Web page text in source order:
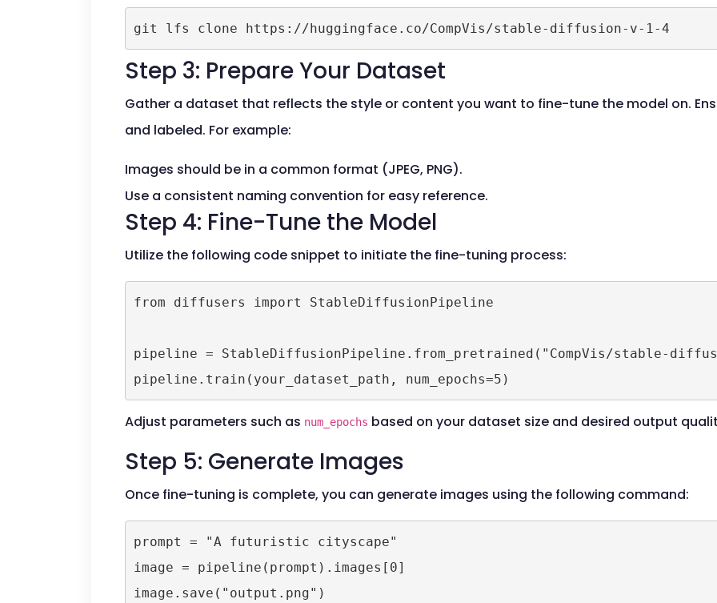
Step 3: Prepare Your Dataset
Gather a dataset that reflects the style or content you want to fine-tune the model on.
and labeled. For example:
Images should be in a common format (JPEG, PNG).
Use a consistent naming convention for easy reference.
Step 4: Fine-Tune the Model
Utilize the following code snippet to initiate the fine-tuning process:
from diffusers import StableDiffusionPipeline
pipeline = StableDiffusionPipeline.from_pretrained("CompVis/stable-
Adjust parameters such as num_epochs based on your dataset size and desired output
Step 5: Generate Images
Once fine-tuning is complete, you can generate images using the following command:
prompt = "A futuristic cityscape"
image = pipeline(prompt).images[0]